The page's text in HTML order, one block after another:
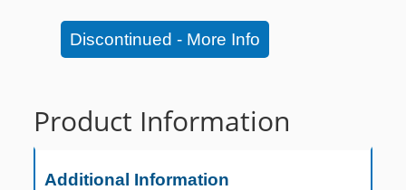
Discontinued - More Info
Product Information
Additional Information